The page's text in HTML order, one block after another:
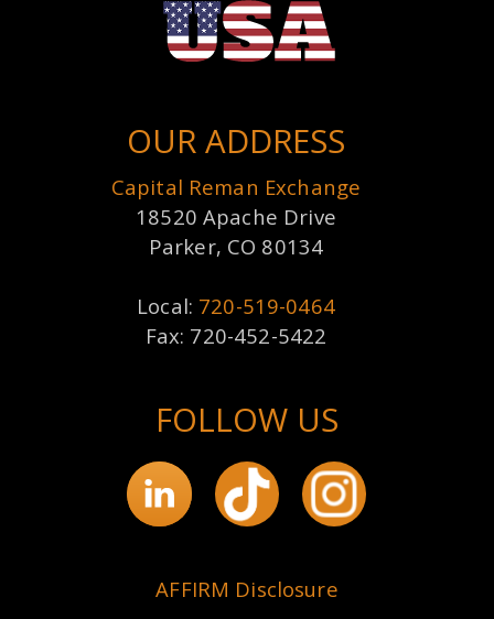
OUR ADDRESS
Capital Reman Exchange
18520 Apache Drive
Parker, CO 80134
Local: 720-519-0464
Fax: 720-452-5422
FOLLOW US
AFFIRM Disclosure